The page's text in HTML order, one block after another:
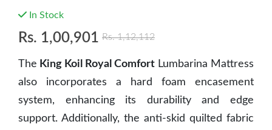
In Stock
Rs. 1,00,901 Rs.1,12,112
The King Koil Royal Comfort Lumbarina Mattress
also incorporates a hard foam encasement
system, enhancing its durability and edge
support. Additionally, the anti-skid quilted fabric